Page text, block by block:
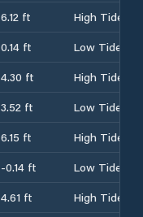
6.12 ft
High Tide
0.14 ft
Low Tide
4.30 ft
High Tide
3.52 ft
Low Tide
6.15 ft
High Tide
-0.14 ft
Low Tide
4.61 ft High Tide